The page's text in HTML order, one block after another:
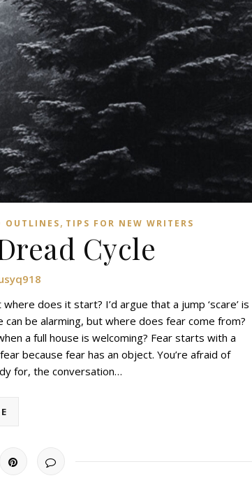
OUTLINES, TIPS FOR NEW WRITERS
Cycle
does it start? I’d argue that a jump ‘scare’ is
be alarming, but where does fear come from?
a full house is welcoming? Fear starts with a
because fear has an object. You’re afraid of
for, the conversation…